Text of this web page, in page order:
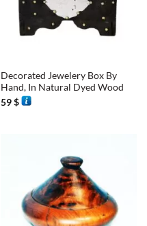
Decorated Jewelery Box By
Hand, In Natural Dyed Wood
59$